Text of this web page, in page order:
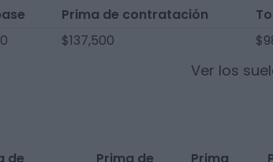
Prima de contratación
$137,500
Ver los